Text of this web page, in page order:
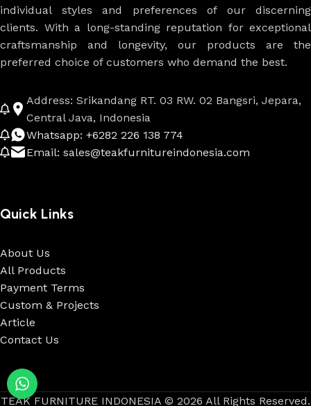
individual styles and preferences of our discerning
clients. With a long-standing reputation for exceptional
craftsmanship and longevity, our products are the
preferred choice of customers who demand the best.
Address: Srikandang RT. 03 RW. 02 Bangsri, Jepara,
Central Java, Indonesia
Whatsapp: +6282 226 138 774
Email: sales@teakfurnitureindonesia.com
Quick Links
About Us
All Products
Payment Terms
Custom & Projects
Article
Contact Us
TEAK FURNITURE INDONESIA © 2026 All Rights Reserved.